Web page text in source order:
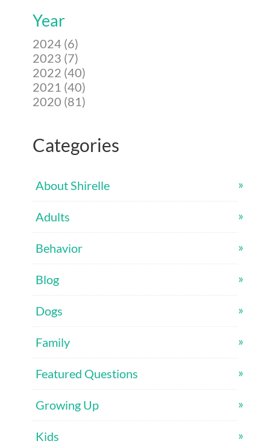
Year
2024 (6)
2023 (7)
2022 (40)
2021 (40)
2020 (81)
Categories
About Shirelle
Adults
Behavior
Blog
Dogs
Family
Featured Questions
Growing Up
Kids